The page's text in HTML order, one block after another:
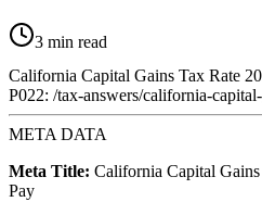
3 min read
California Capital Gains Tax Rate
P022: /tax-answers/california-
META DATA
Meta Title: California Capital
Pay